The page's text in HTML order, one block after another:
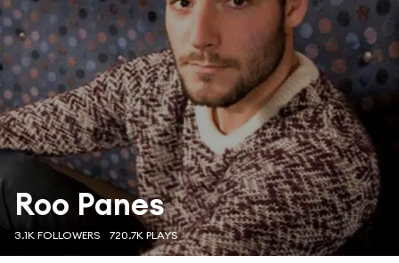
Roo Panes
3.1K FOLLOWERS 720.7K PLAYS